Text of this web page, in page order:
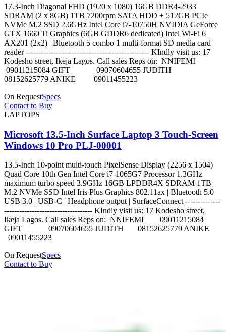
17.3-Inch Diagonal FHD (1920 x 1080) 16GB DDR4-2933
SDRAM (2 x 8GB) 1TB 7200rpm SATA HDD + 512GB PCIe
NVMe M.2 SSD 2.6GHz Intel Core i7-10750H NVIDIA GeForce
GTX 1660 Ti Graphics (6GB GDDR6 dedicated) Intel Wi-Fi 6
AX201 (2x2) | Bluetooth 5 combo 1 multi-format SD media card
reader ------------------------------------------------- KIndly visit us: 17
Kodesho street, Ikeja Lagos. Call sales Reps on: NNIFEMI
09011215084 GIFT 09070604655 JUDITH
08152625779 ANIKE 09011455223
On RequestSpecs
Contact to Buy
LAPTOPS
Microsoft 13.5-Inch Surface Laptop 3 Touch-Screen
Windows 10 Pro PLJ-00001
13.5-Inch 10-point multi-touch PixelSense Display (2256 x 1504)
Quad Core 10th Gen Intel Core i7-1065G7 Processor 1.3GHz
maximum turbo speed 3.9GHz 16GB LPDDR4X SDRAM 1TB
M.2 NVMe SSD Intel Iris Plus Graphics 802.11ax | Bluetooth 5.0
USB 3.0 | USB-C | Headphone output | SurfaceConnect --------------
----------------------------------- KIndly visit us: 17 Kodesho street,
Ikeja Lagos. Call sales Reps on: NNIFEMI 09011215084
GIFT 09070604655 JUDITH 08152625779 ANIKE
09011455223
On RequestSpecs
Contact to Buy